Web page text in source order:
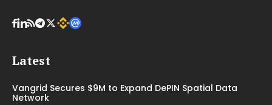
Latest
Vangrid Secures $9M to Expand DePIN Spatial Data
Network